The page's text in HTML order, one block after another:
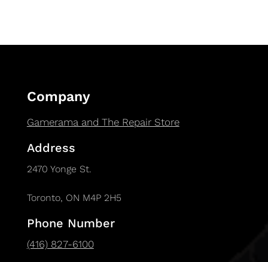
Company
Gamerama and The Repair Store
Address
2470 Yonge St.
Toronto, ON M4P 2H5
Phone Number
(416) 827-6100